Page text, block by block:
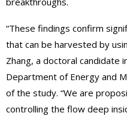
“These findings confirm
that can be harvested by
Zhang, a doctoral candidate
Department of Energy and
of the study. “We are
controlling the flow deep